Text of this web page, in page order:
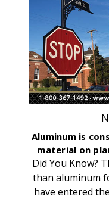
Aluminum is
material on
Did You Know?
than aluminum
have entered